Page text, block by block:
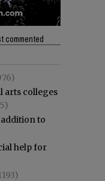
commented
arts colleges
to
help for